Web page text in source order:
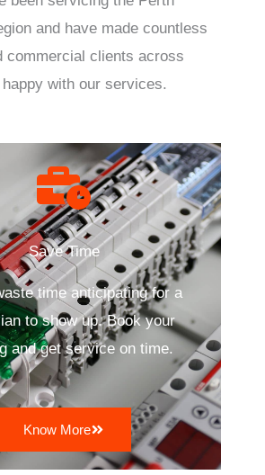
and have made countless
commercial clients across
happy with our services.
Save Time
time anticipating for a
to show up. Book your
and get service on time.
Know More